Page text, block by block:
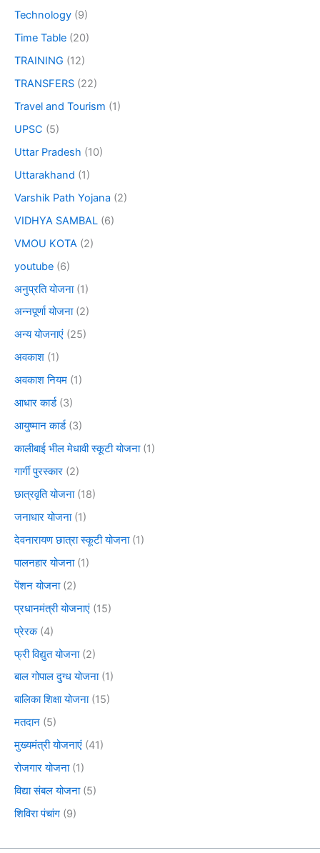
Technology (9)
Time Table (20)
TRAINING (12)
TRANSFERS (22)
Travel and Tourism (1)
UPSC (5)
Uttar Pradesh (10)
Uttarakhand (1)
Varshik Path Yojana (2)
VIDHYA SAMBAL (6)
VMOU KOTA (2)
youtube (6)
अनुप्रति योजना(1)
अन्नपूर्णा योजना(2)
अन्य योजनाएं (25)
अवकाश (1)
अवकाश नियम (1)
आधार कार्ड(3)
आयुष्मान कार्ड(3)
कालीबाई भील मेधावी स्कूटी योजना(1)
गार्गी पुरस्कार (2)
छात्रवृति योजना(18)
जनाधार योजना(1)
देवनारायण छात्रा स्कूटी योजना(1)
पालनहार योजना(1)
पेंशन योजना(2)
प्रधानमंत्री योजनाएं (15)
प्रेरक(4)
फ्री विद्युत योजना(2)
बाल गोपाल दुग्ध योजना(1)
बालिका शिक्षा योजना(15)
मतदान (5)
मुख्यमंत्री योजनाएं (41)
रोजगार योजना(1)
विद्या संबल योजना(5)
शिविरा पंचांग (9)